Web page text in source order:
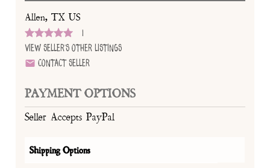
Allen, TX US
1
View Seller's Other Listings
Contact Seller
PAYMENT OPTIONS
Seller Accepts PayPal
Shipping Options